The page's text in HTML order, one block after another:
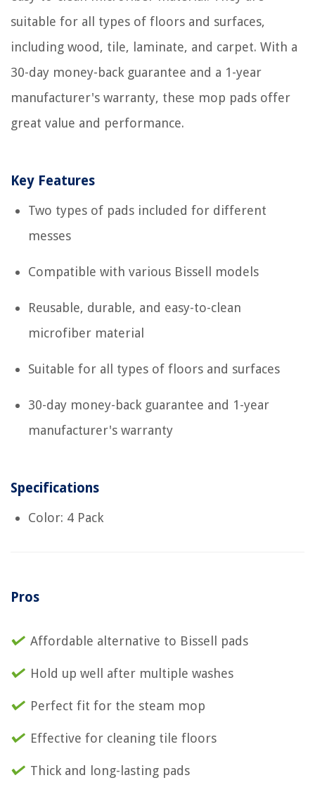
suitable for all types of floors and surfaces,
including wood, tile, laminate, and carpet. With a
30-day money-back guarantee and a 1-year
manufacturer's warranty, these mop pads offer
great value and performance.
Key Features
Two types of pads included for different
messes
Compatible with various Bissell models
Reusable, durable, and easy-to-clean
microfiber material
Suitable for all types of floors and surfaces
30-day money-back guarantee and 1-year
manufacturer's warranty
Specifications
Color: 4 Pack
Pros
Affordable alternative to Bissell pads
Hold up well after multiple washes
Perfect fit for the steam mop
Effective for cleaning tile floors
Thick and long-lasting pads